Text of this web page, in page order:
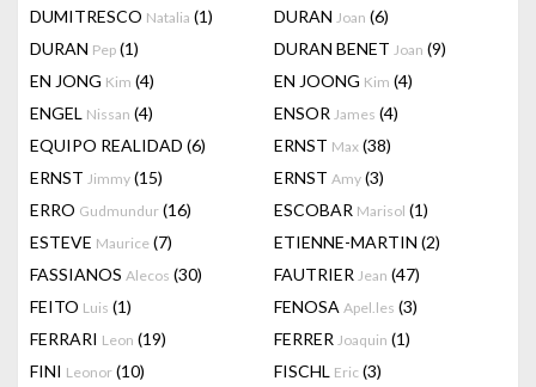
DUMITRESCO Natalia (1) DURAN Joan (6)
DURAN Pep (1) DURAN BENET Joan (9)
EN JONG Kim (4) EN JOONG Kim (4)
ENGEL Nissan (4) ENSOR James (4)
EQUIPO REALIDAD (6) ERNST Max (38)
ERNST Jimmy (15) ERNST Amy (3)
ERRO Gudmundur (16) ESCOBAR Marisol (1)
ESTEVE Maurice (7) ETIENNE-MARTIN (2)
FASSIANOS Alecos (30) FAUTRIER Jean (47)
FEITO Luis (1) FENOSA Apel.les (3)
FERRARI Leon (19) FERRER Joaquin (1)
FINI Leonor (10) FISCHL Eric (3)